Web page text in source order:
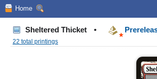
Home
Sheltered Thicket •
22 total printings